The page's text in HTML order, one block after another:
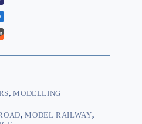
,MODELLING
,MODEL RAILWAY,